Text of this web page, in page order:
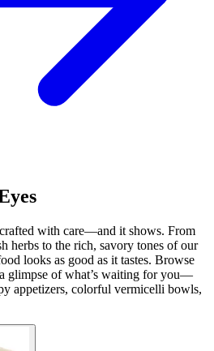
with care—and it shows. From
herbs to the rich, savory tones of our
looks as good as it tastes. Browse
glimpse of what’s waiting for you—
appetizers, colorful vermicelli bowls,